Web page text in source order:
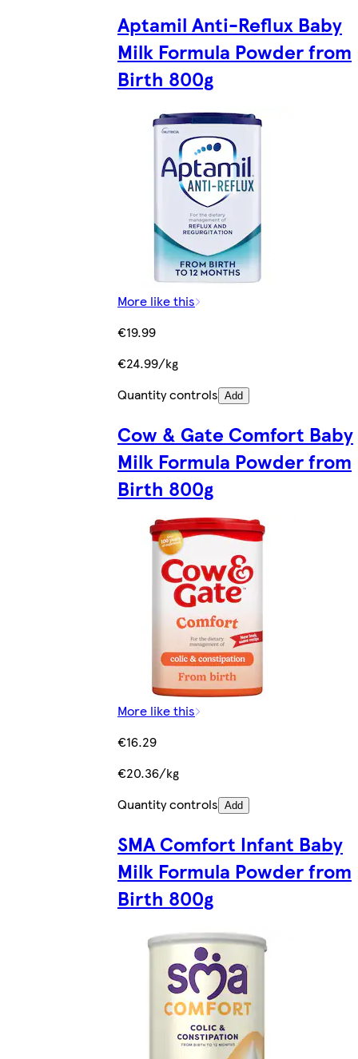
Aptamil Anti-Reflux Baby
Milk Formula Powder from
Birth 800g
More like this
€19.99
€24.99/kg
Quantity controls Add
Cow & Gate Comfort Baby
Milk Formula Powder from
Birth 800g
More like this
€16.29
€20.36/kg
Quantity controls Add
SMA Comfort Infant Baby
Milk Formula Powder from
Birth 800g